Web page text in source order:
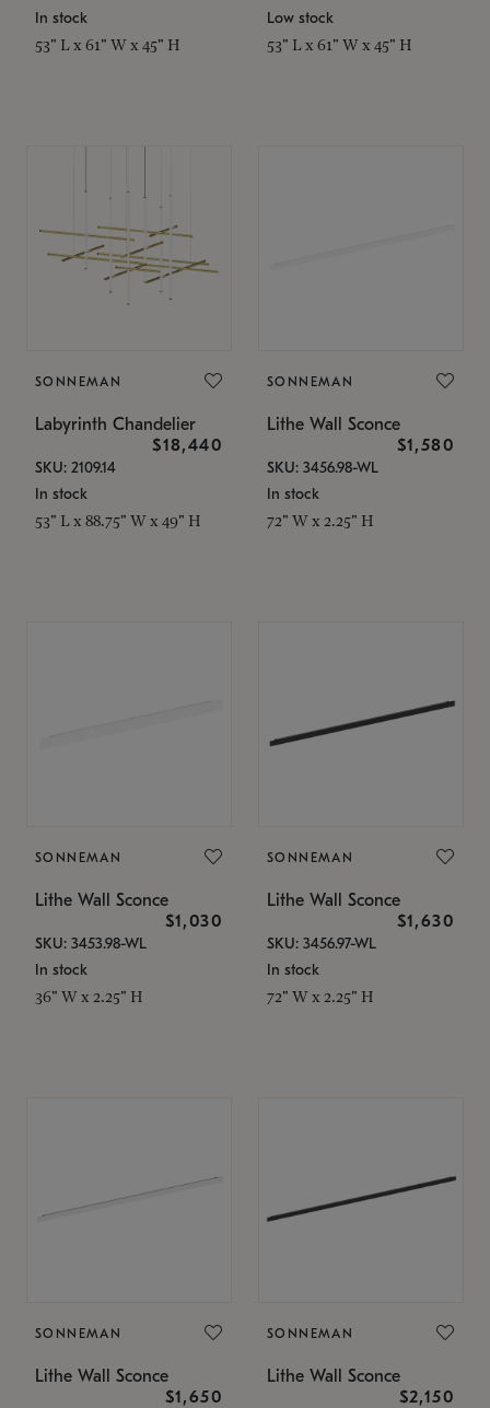
In stock
53" L x 61" W x 45" H
Low stock
53" L x 61" W x 45" H
SONNEMAN
Labyrinth Chandelier
$18,440
SKU: 2109.14
In stock
53" L x 88.75" W x 49" H
SONNEMAN
Lithe Wall Sconce
$1,580
SKU: 3456.98-WL
In stock
72" W x 2.25" H
SONNEMAN
Lithe Wall Sconce
$1,030
SKU: 3453.98-WL
In stock
36" W x 2.25" H
SONNEMAN
Lithe Wall Sconce
$1,630
SKU: 3456.97-WL
In stock
72" W x 2.25" H
SONNEMAN
Lithe Wall Sconce
$1,650
SONNEMAN
Lithe Wall Sconce
$2,150